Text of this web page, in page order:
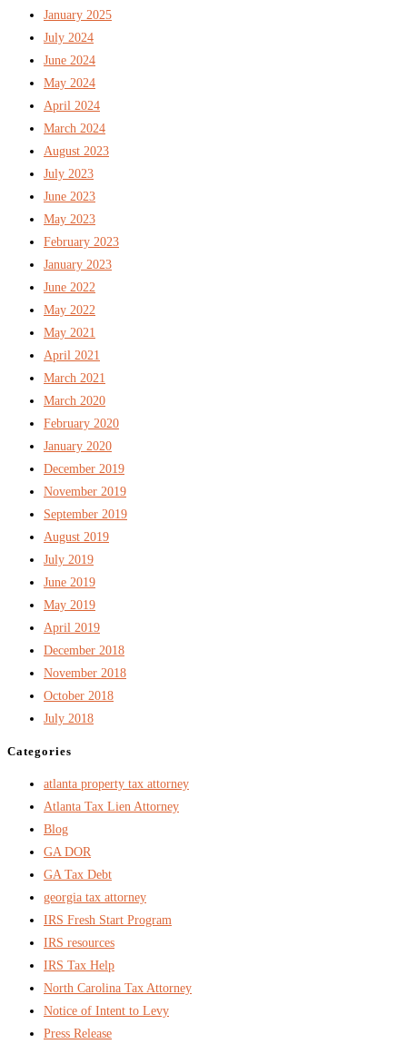
January 2025
July 2024
June 2024
May 2024
April 2024
March 2024
August 2023
July 2023
June 2023
May 2023
February 2023
January 2023
June 2022
May 2022
May 2021
April 2021
March 2021
March 2020
February 2020
January 2020
December 2019
November 2019
September 2019
August 2019
July 2019
June 2019
May 2019
April 2019
December 2018
November 2018
October 2018
July 2018
Categories
atlanta property tax attorney
Atlanta Tax Lien Attorney
Blog
GA DOR
GA Tax Debt
georgia tax attorney
IRS Fresh Start Program
IRS resources
IRS Tax Help
North Carolina Tax Attorney
Notice of Intent to Levy
Press Release